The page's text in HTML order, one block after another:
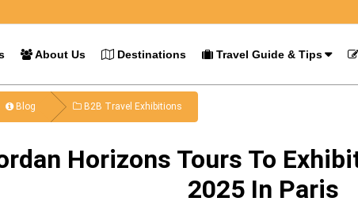
About Us Destinations Travel Guide & Tips
Blog B2B Travel Exhibitions
Horizons Tours To
2025 In Paris